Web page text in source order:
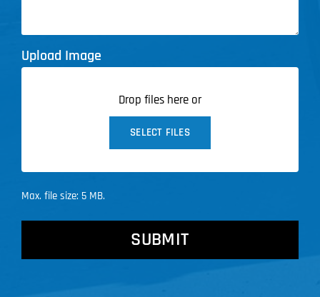
Upload Image
Drop files here or
SELECT FILES
Max. file size: 5 MB.
CAPTCHA